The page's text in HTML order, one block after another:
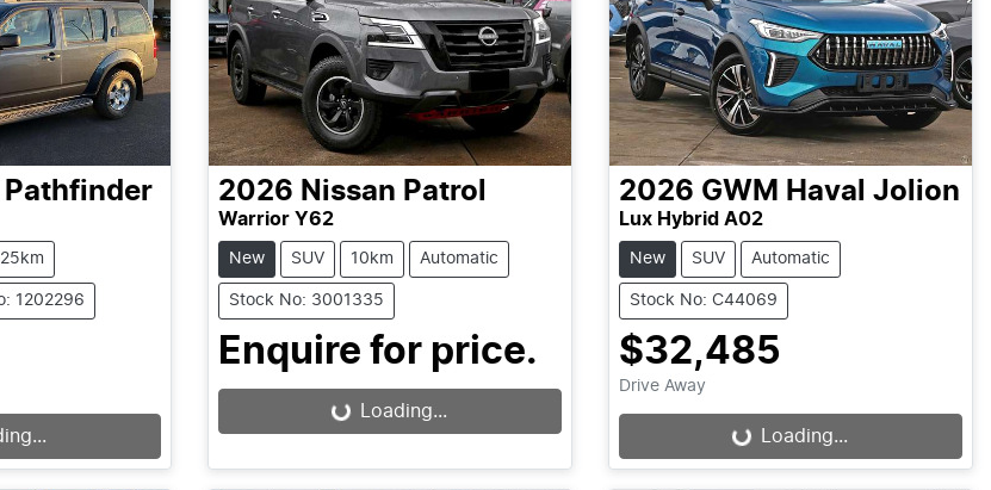
Pathfinder
1202296
2026 Nissan Patrol
Warrior Y62
New SUV 10km Automatic
Stock No: 3001335
Enquire for price.
Loading... Loading...
2026 GWM Haval Jolion
Lux Hybrid A02
New SUV Automatic
Stock No: C44069
$32,485
Drive Away
Loading... Loading...